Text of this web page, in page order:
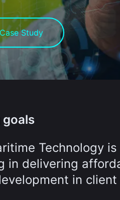
Study
Technology
in delivering
in client